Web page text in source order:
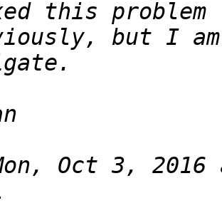
but I
Oct 3, 2016